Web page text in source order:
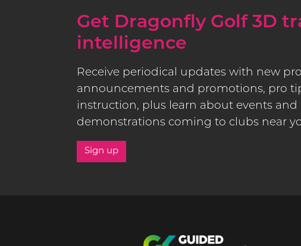
Get Dragonfly Golf 3D
intelligence
Receive periodical updates with new
announcements and promotions, pro
instruction, plus learn about events and
demonstrations coming to clubs near
Sign up